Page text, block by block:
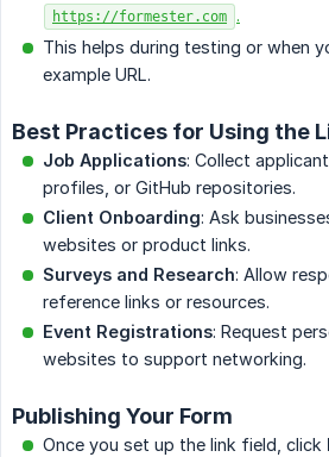
https://formester.com .
This helps during testing or when
example URL.
Best Practices for Using the
Job Applications: Collect
profiles, or GitHub repositories.
Client Onboarding: Ask
websites or product links.
Surveys and Research: Allow
reference links or resources.
Event Registrations: Request
websites to support networking.
Publishing Your Form
Once you set up the link field, click